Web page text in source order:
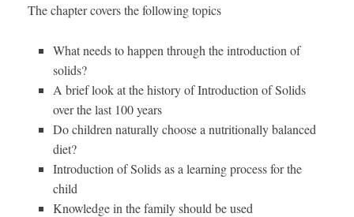
The chapter covers the following topics
What needs to happen through the introduction of
solids?
A brief look at the history of Introduction of Solids
over the last 100 years
Do children naturally choose a nutritionally balanced
diet?
Introduction of Solids as a learning process for the
child
Knowledge in the family should be used